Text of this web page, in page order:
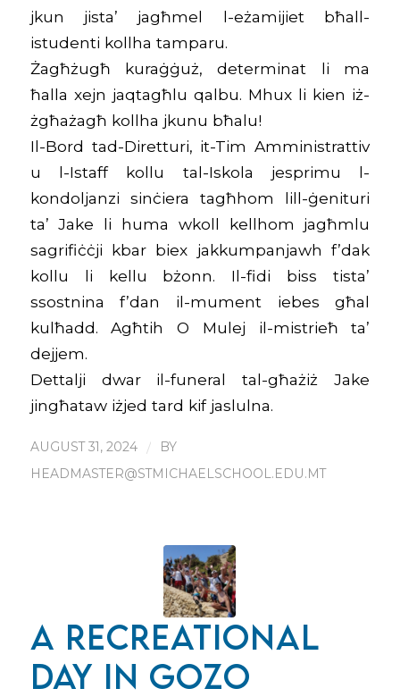
jkun jista’ jagħmel l-eżamijiet bħall-
istudenti kollha tamparu.
Żagħżugħ kuraġġuż, determinat li ma
ħalla xejn jaqtagħlu qalbu. Mhux li kien iż-
żgħażagħ kollha jkunu bħalu!
Il-Bord tad-Diretturi, it-Tim Amministrattiv
u l-Istaff kollu tal-Iskola jesprimu l-
kondoljanzi sinċiera tagħhom lill-ġenituri
ta’ Jake li huma wkoll kellhom jagħmlu
sagrifiċċji kbar biex jakkumpanjawh f’dak
kollu li kellu bżonn. Il-fidi biss tista’
ssostnina f’dan il-mument iebes għal
kulħadd. Agħtih O Mulej il-mistrieħ ta’
dejjem.
Dettalji dwar il-funeral tal-għażiż Jake
jingħataw iżjed tard kif jaslulna.
AUGUST 31, 2024 /
BY
HEADMASTER@STMICHAELSCHOOL.EDU.MT
A RECREATIONAL
DAY IN GOZO